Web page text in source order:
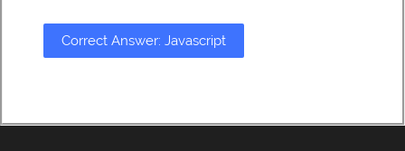
Correct Answer: Javascript